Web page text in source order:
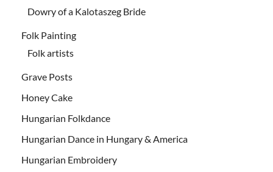
Dowry of a Kalotaszeg Bride
Folk Painting
Folk artists
Grave Posts
Honey Cake
Hungarian Folkdance
Hungarian Dance in Hungary & America
Hungarian Embroidery